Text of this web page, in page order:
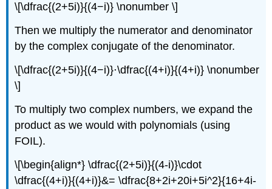
\[\dfrac{(2+5i)}{(4−i)} \nonumber \]
Then we multiply the numerator and denominator
by the complex conjugate of the denominator.
\[\dfrac{(2+5i)}{(4−i)}⋅\dfrac{(4+i)}{(4+i)} \nonumber
\]
To multiply two complex numbers, we expand the
product as we would with polynomials (using
FOIL).
\[\begin{align*} \dfrac{(2+5i)}{(4-i)}\cdot
\dfrac{(4+i)}{(4+i)}&= \dfrac{8+2i+20i+5i^2}{16+4i-